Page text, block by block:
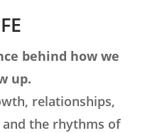
behind how we
up.
relationships,
the rhythms of